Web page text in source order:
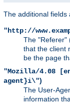
The additional fields
"http://
The "Referer"
that the client
be the page
"Mozilla/4.08
agent}i\")
The User-
information